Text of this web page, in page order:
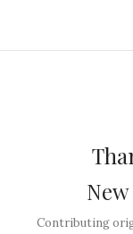
Contributing